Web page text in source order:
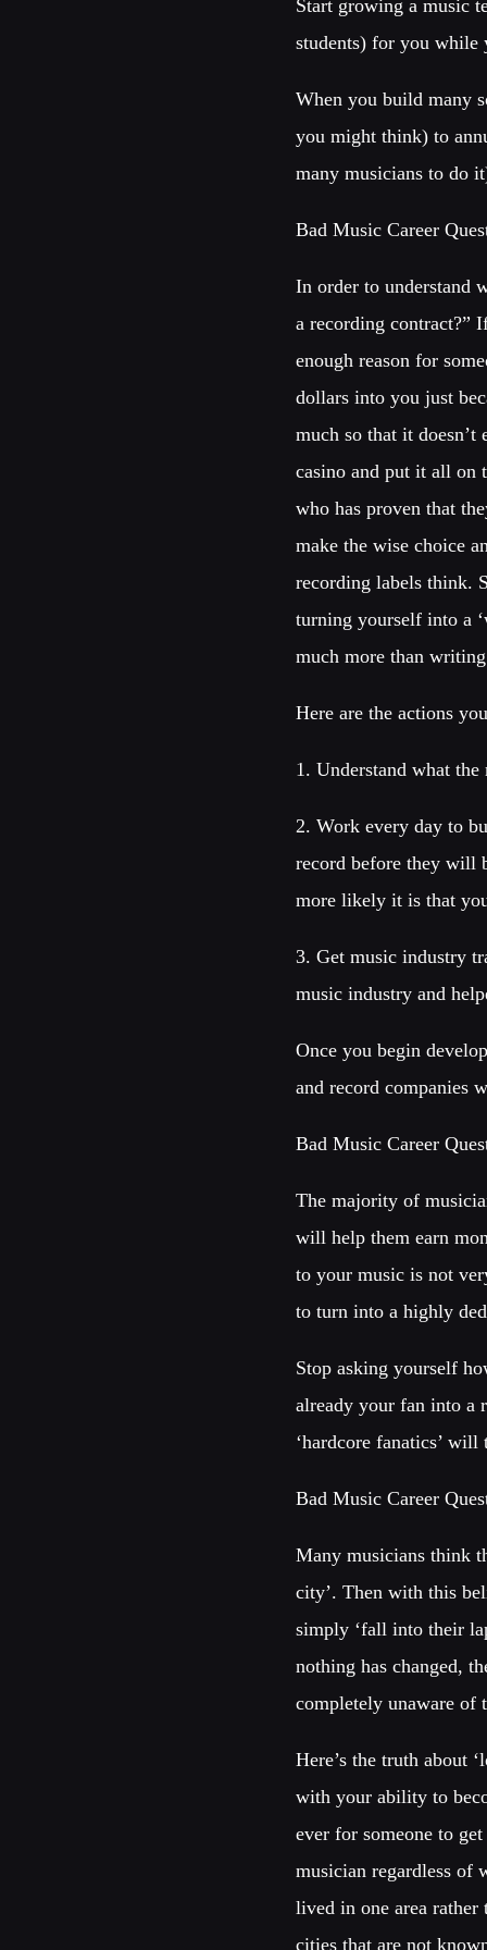
Start growing a music
students) for you while
When you build many
you might think) to
many musicians to do
Bad Music Career
In order to understand
a recording contract?”
enough reason for
dollars into you just
much so that it doesn’t
casino and put it all on
who has proven that
make the wise choice
recording labels think.
turning yourself into a
much more than
Here are the actions
1. Understand what
2. Work every day to
record before they will
more likely it is that
3. Get music industry
music industry and
Once you begin
and record companies
Bad Music Career
The majority of
will help them earn
to your music is not
to turn into a highly
Stop asking yourself
already your fan into a
‘hardcore fanatics’
Bad Music Career
Many musicians think
city’. Then with this
simply ‘fall into their
nothing has changed,
completely unaware of
Here’s the truth about
with your ability to
ever for someone to
musician regardless of
lived in one area
cities that are not